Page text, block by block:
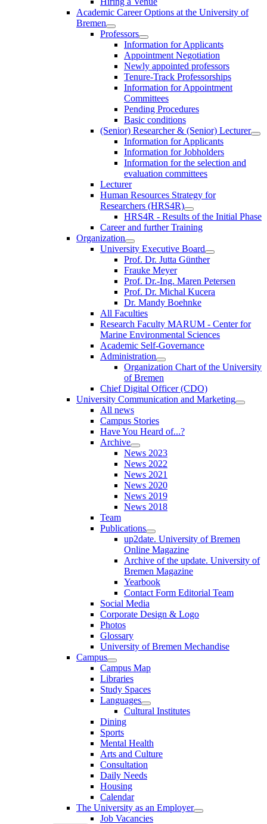
Academic Career Options at the University of
Bremen
Professors
Information for Applicants
Appointment Negotiation
Newly appointed professors
Tenure-Track Professorships
Information for Appointment
Committees
Pending Procedures
Basic conditions
(Senior) Researcher & (Senior) Lecturer
Information for Applicants
Information for Jobholders
Information for the selection and
evaluation committees
Lecturer
Human Resources Strategy for
Researchers (HRS4R)
HRS4R - Results of the Initial Phase
Career and further Training
Organization
University Executive Board
Prof. Dr. Jutta Günther
Frauke Meyer
Prof. Dr.-Ing. Maren Petersen
Prof. Dr. Michal Kucera
Dr. Mandy Boehnke
All Faculties
Research Faculty MARUM - Center for
Marine Environmental Sciences
Academic Self-Governance
Administration
Organization Chart of the University
of Bremen
Chief Digital Officer (CDO)
University Communication and Marketing
All news
Campus Stories
Have You Heard of...?
Archive
News 2023
News 2022
News 2021
News 2020
News 2019
News 2018
Team
Publications
up2date. University of Bremen
Online Magazine
Archive of the update. University of
Bremen Magazine
Yearbook
Contact Form Editorial Team
Social Media
Corporate Design & Logo
Photos
Glossary
University of Bremen Mechandise
Campus
Campus Map
Libraries
Study Spaces
Languages
Cultural Institutes
Dining
Sports
Mental Health
Arts and Culture
Consultation
Daily Needs
Housing
Calendar
The University as an Employer
Job Vacancies